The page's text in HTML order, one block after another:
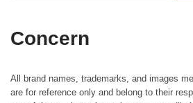
Concern
All brand names, trademarks, and images
are for reference only and belong to their